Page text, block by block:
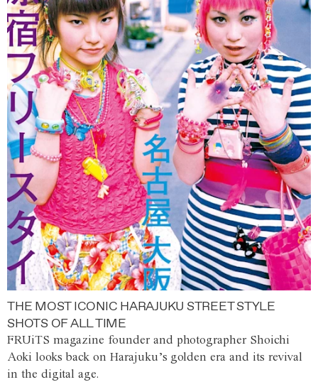
THE MOST ICONIC HARAJUKU STREET STYLE
SHOTS OF ALL TIME
FRUiTS magazine founder and photographer Shoichi
Aoki looks back on Harajuku’s golden era and its revival
in the digital age.